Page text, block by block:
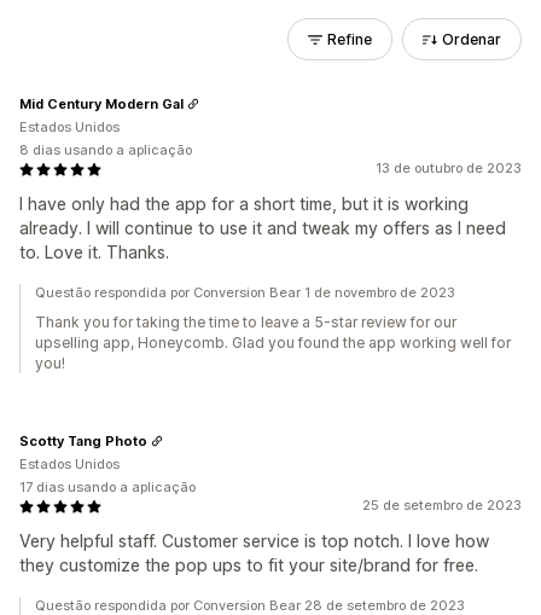
Refine Ordenar
13 de outubro de 2023
I have only had the app for a short time, but it is working
already. I will continue to use it and tweak my offers as I need
to. Love it. Thanks.
Mid Century Modern Gal
Estados Unidos
8 dias usando a aplicação
Questão respondida por Conversion Bear 1 de novembro de 2023
Thank you for taking the time to leave a 5-star review for our
upselling app, Honeycomb. Glad you found the app working well for
you!
25 de setembro de 2023
Very helpful staff. Customer service is top notch. I love how
they customize the pop ups to fit your site/brand for free.
Scotty Tang Photo
Estados Unidos
17 dias usando a aplicação
Questão respondida por Conversion Bear 28 de setembro de 2023